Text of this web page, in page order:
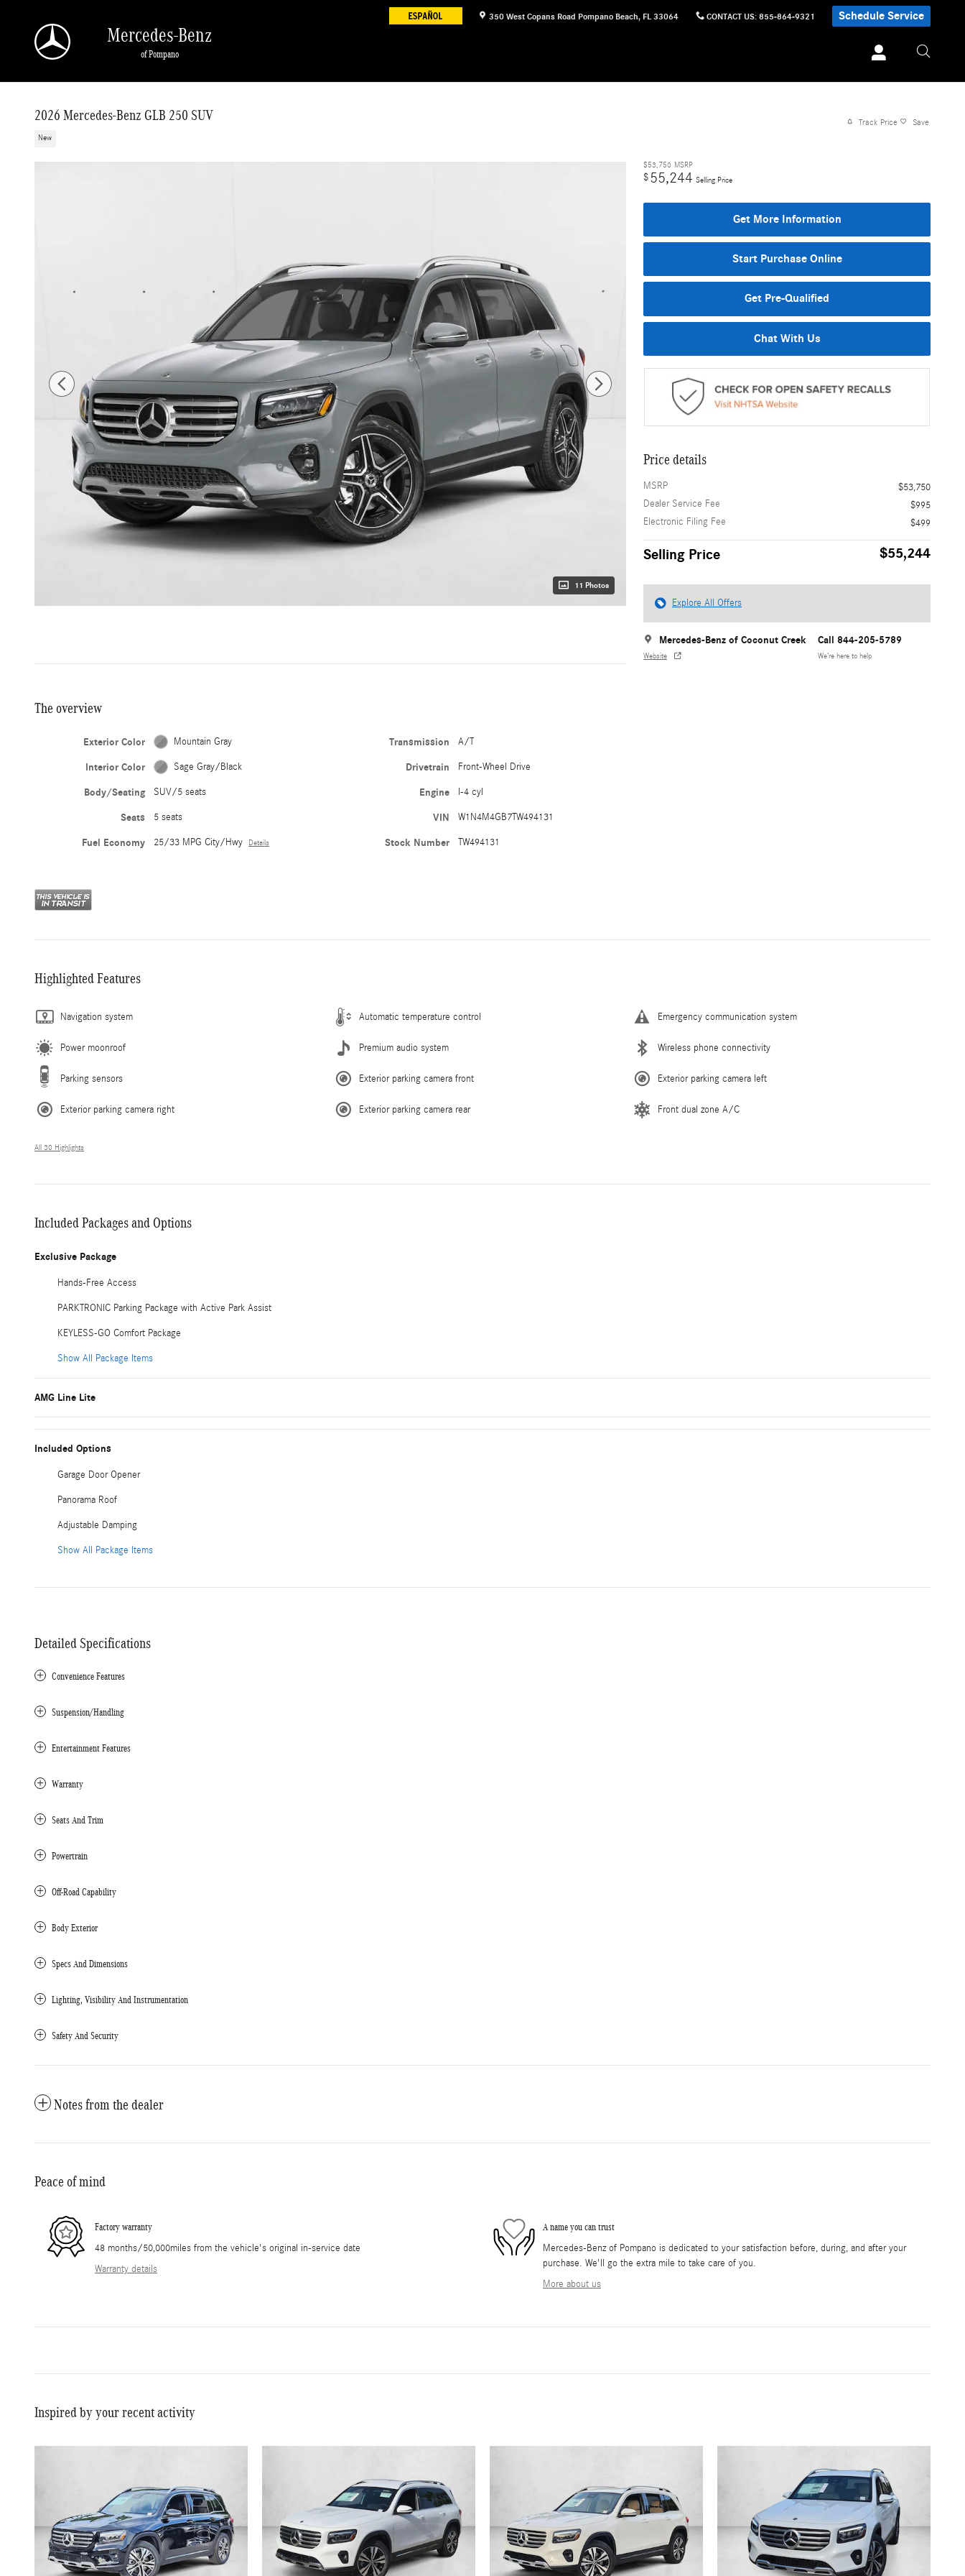
350 West Copans Road Pompano Beach, FL 33064 CONTACT US: 855-864-9321 Schedule Service
Mercedes-Benz
of Pompano
2026 Mercedes-Benz GLB 250 SUV
New
Track Price Save
11 Photos
$53,750 MSRP
$55,244 Selling Price
Get More Information
Start Purchase Online
Get Pre-Qualified
Chat With Us
Price details
MSRP
$53,750
Dealer Service Fee
$995
Electronic Filing Fee
$499
Selling Price $55,244
Explore All Offers
Mercedes-Benz of Coconut Creek
Website
Call 844-205-5789
We’re here to help
The overview
Exterior Color Mountain Gray
Interior Color Sage Gray/Black
Body/Seating SUV/5 seats
Seats 5 seats
Fuel Economy 25/33 MPG City/Hwy Details
Transmission A/T
Drivetrain Front-Wheel Drive
Engine I-4 cyl
VIN W1N4M4GB7TW494131
Stock Number TW494131
Highlighted Features
Navigation system Automatic temperature control Emergency communication system
Power moonroof Premium audio system Wireless phone connectivity
Parking sensors Exterior parking camera front Exterior parking camera left
Exterior parking camera right Exterior parking camera rear Front dual zone A/C
All 30 Highlights
Included Packages and Options
Exclusive Package
Hands-Free Access
PARKTRONIC Parking Package with Active Park Assist
KEYLESS-GO Comfort Package
Show All Package Items
AMG Line Lite
Included Options
Garage Door Opener
Panorama Roof
Adjustable Damping
Show All Package Items
Detailed Specifications
Convenience Features
Suspension/Handling
Entertainment Features
Warranty
Seats And Trim
Powertrain
Off-Road Capability
Body Exterior
Specs And Dimensions
Lighting, Visibility And Instrumentation
Safety And Security
Notes from the dealer
Peace of mind
Factory warranty
48 months/50,000miles from the vehicle's original in-service date
Warranty details
A name you can trust
Mercedes-Benz of Pompano is dedicated to your satisfaction before, during, and after your
purchase. We'll go the extra mile to take care of you.
More about us
Inspired by your recent activity